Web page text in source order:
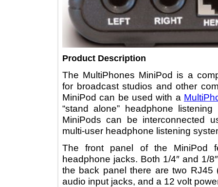
Product Description
The MultiPhones MiniPod is a
for broadcast studios and other
MiniPod can be used with a
“stand alone” headphone
MiniPods can be
multi-user headphone listening
The front panel of the
headphone jacks. Both 1/4″ and
the back panel there are two
audio input jacks, and a 12 volt